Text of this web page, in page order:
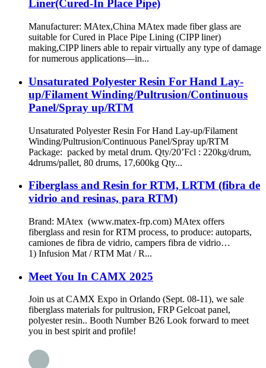
Liner(Cured-In Place Pipe)
Manufacturer: MAtex,China MAtex made fiber glass are
suitable for Cured in Place Pipe Lining (CIPP liner)
making,CIPP liners able to repair virtually any type of damage
for numerous applications—in...
Unsaturated Polyester Resin For Hand Lay-
up/Filament Winding/Pultrusion/Continuous
Panel/Spray up/RTM
Unsaturated Polyester Resin For Hand Lay-up/Filament
Winding/Pultrusion/Continuous Panel/Spray up/RTM
Package: packed by metal drum. Qty/20’Fcl : 220kg/drum,
4drums/pallet, 80 drums, 17,600kg Qty...
Fiberglass and Resin for RTM, LRTM (fibra de
vidrio and resinas, para RTM)
Brand: MAtex (www.matex-frp.com) MAtex offers
fiberglass and resin for RTM process, to produce: autoparts,
camiones de fibra de vidrio, campers fibra de vidrio…
1) Infusion Mat / RTM Mat / R...
Meet You In CAMX 2025
Join us at CAMX Expo in Orlando (Sept. 08-11), we sale
fiberglass materials for pultrusion, FRP Gelcoat panel,
polyester resin.. Booth Number B26 Look forward to meet
you in best spirit and profile!